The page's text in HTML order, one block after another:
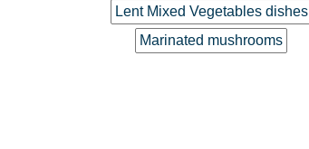
Lent Mixed Vegetables dishes
Marinated mushrooms